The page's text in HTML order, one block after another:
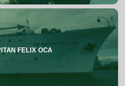
FELIX OCA